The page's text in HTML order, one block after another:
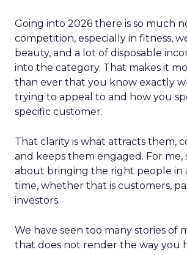
Going into 2026 there is so much
competition, especially in fitness,
beauty, and a lot of disposable
into the category. That makes it
than ever that you know exactly
trying to appeal to and how you
specific customer.
That clarity is what attracts them,
and keeps them engaged. For me,
about bringing the right people in
time, whether that is customers,
investors.
We have seen too many stories of
that does not render the way you